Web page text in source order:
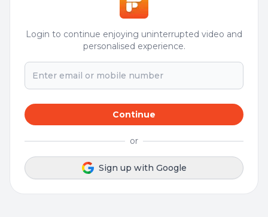
Login to continue enjoying uninterrupted video and
personalised experience.
Continue
or
Sign up with Google